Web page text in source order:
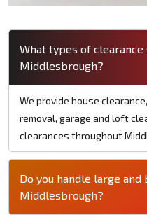
What types of
Middlesbrough?
We provide house
removal, garage and loft
clearances throughout
Do you handle large
Middlesbrough?